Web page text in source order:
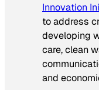
Innovation
to address
developing
care, clean
and